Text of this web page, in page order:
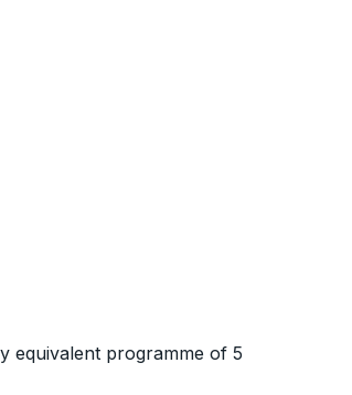
equivalent programme of 5